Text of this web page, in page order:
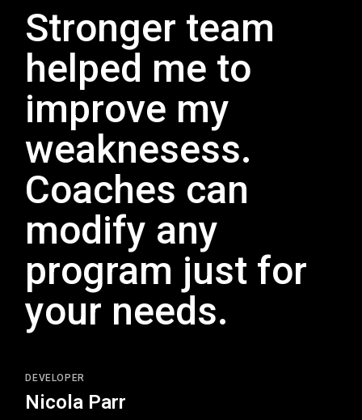
Stronger team
helped me to
improve my
weaknesess.
Coaches can
modify any
program just for
your needs.
DEVELOPER
Nicola Parr